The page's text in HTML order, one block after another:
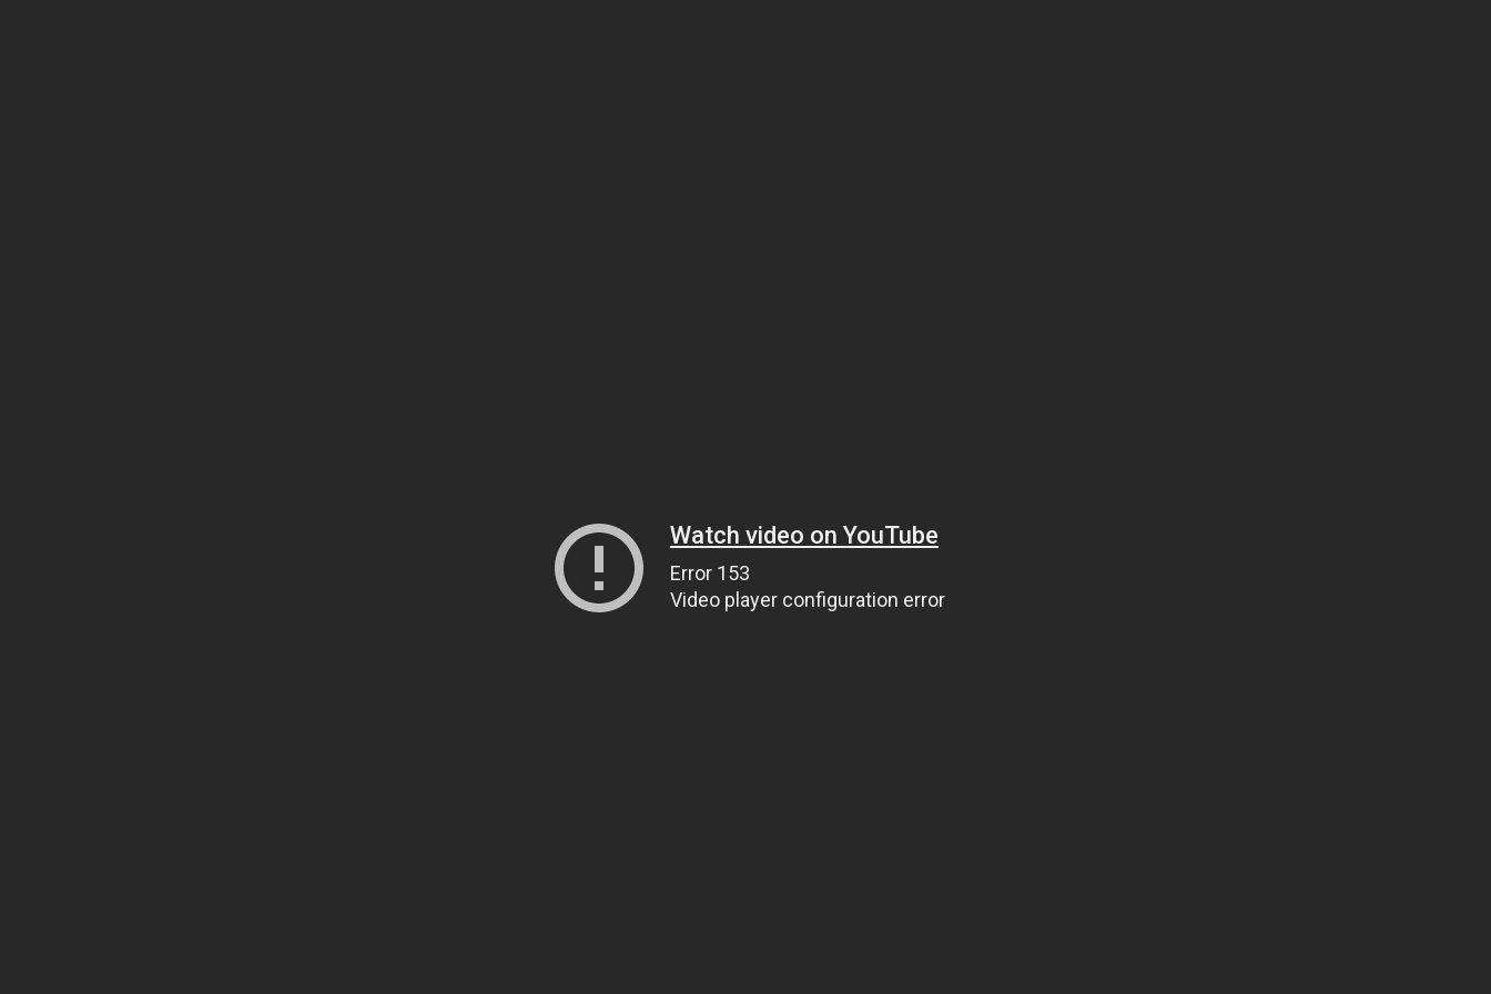
Watch video on YouTube
Error 153
Video player configuration error